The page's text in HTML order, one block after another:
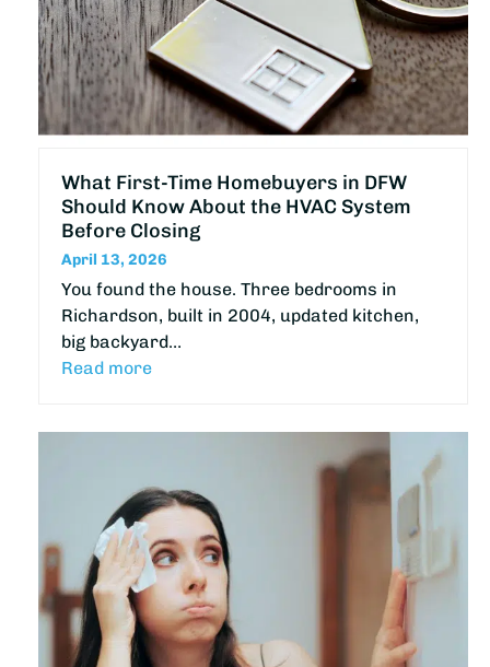
What First-Time Homebuyers in DFW
Should Know About the HVAC System
Before Closing
April 13, 2026
You found the house. Three bedrooms in
Richardson, built in 2004, updated kitchen,
big backyard…
Read more